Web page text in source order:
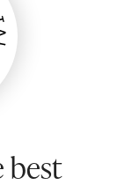
best